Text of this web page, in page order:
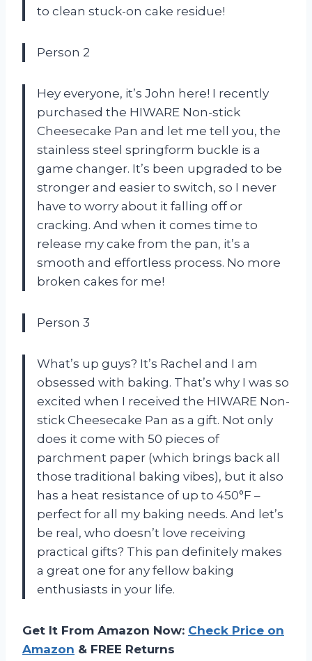
to clean stuck-on cake residue!
Person 2
Hey everyone, it’s John here! I recently
purchased the HIWARE Non-stick
Cheesecake Pan and let me tell you, the
stainless steel springform buckle is a
game changer. It’s been upgraded to be
stronger and easier to switch, so I never
have to worry about it falling off or
cracking. And when it comes time to
release my cake from the pan, it’s a
smooth and effortless process. No more
broken cakes for me!
Person 3
What’s up guys? It’s Rachel and I am
obsessed with baking. That’s why I was so
excited when I received the HIWARE Non-
stick Cheesecake Pan as a gift. Not only
does it come with 50 pieces of
parchment paper (which brings back all
those traditional baking vibes), but it also
has a heat resistance of up to 450°F –
perfect for all my baking needs. And let’s
be real, who doesn’t love receiving
practical gifts? This pan definitely makes
a great one for any fellow baking
enthusiasts in your life.
Get It From Amazon Now: Check Price on
Amazon & FREE Returns